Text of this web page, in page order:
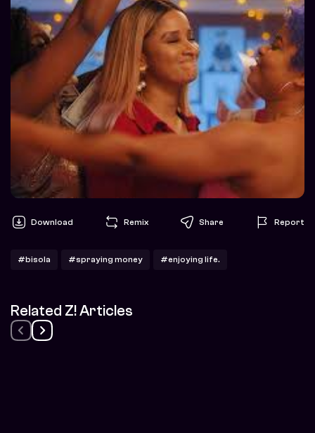
Download Remix Share Report
#bisola #spraying money #enjoying life.
Related Z! Articles